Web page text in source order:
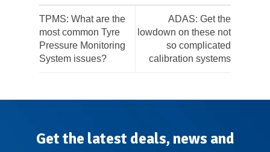
TPMS: What are the
most common Tyre
Pressure Monitoring
System issues?
ADAS: Get the
lowdown on these not
so complicated
calibration systems
Get the latest deals, news and